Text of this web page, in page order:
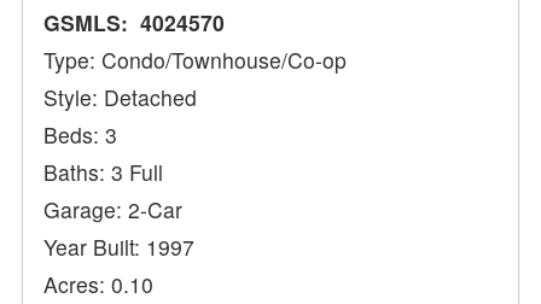
GSMLS: 4024570
Type: Condo/Townhouse/Co-op
Style: Detached
Beds: 3
Baths: 3 Full
Garage: 2-Car
Year Built: 1997
Acres: 0.10